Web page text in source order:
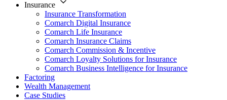
Insurance
Insurance Transformation
Comarch Digital Insurance
Comarch Life Insurance
Comarch Insurance Claims
Comarch Commission & Incentive
Comarch Loyalty Solutions for Insurance
Comarch Business Intelligence for Insurance
Factoring
Wealth Management
Case Studies